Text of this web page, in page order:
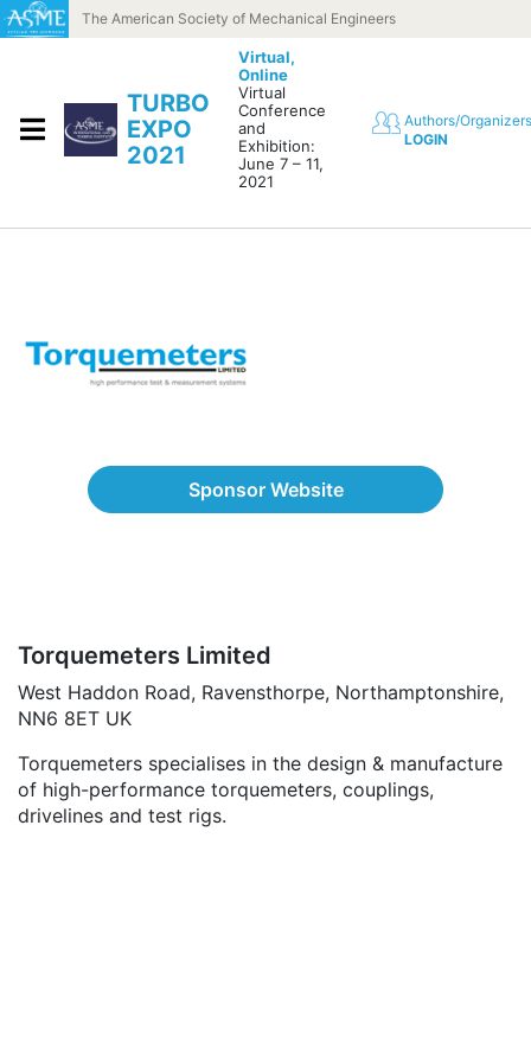
Skip to contentThe American Society of Mechanical Engineers
TURBO
EXPO
2021
Virtual,
Online
Virtual
Conference
and
Exhibition:
June 7 – 11,
2021
Authors/Organizers
LOGIN
Sponsor Website
Torquemeters Limited
West Haddon Road, Ravensthorpe, Northamptonshire,
NN6 8ET UK
Torquemeters specialises in the design & manufacture
of high-performance torquemeters, couplings,
drivelines and test rigs.